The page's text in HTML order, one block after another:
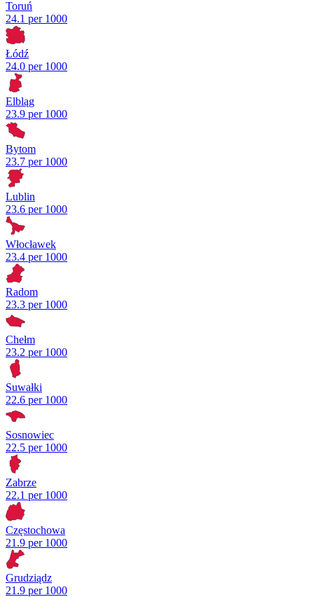
Toruń
24.1 per 1000
Łódź
24.0 per 1000
Elbląg
23.9 per 1000
Bytom
23.7 per 1000
Lublin
23.6 per 1000
Włocławek
23.4 per 1000
Radom
23.3 per 1000
Chełm
23.2 per 1000
Suwałki
22.6 per 1000
Sosnowiec
22.5 per 1000
Zabrze
22.1 per 1000
Częstochowa
21.9 per 1000
Grudziądz
21.9 per 1000